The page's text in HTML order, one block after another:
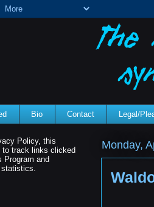
Bio Contact Legal/
Monday,
Policy, this
to track links clicked
Program and